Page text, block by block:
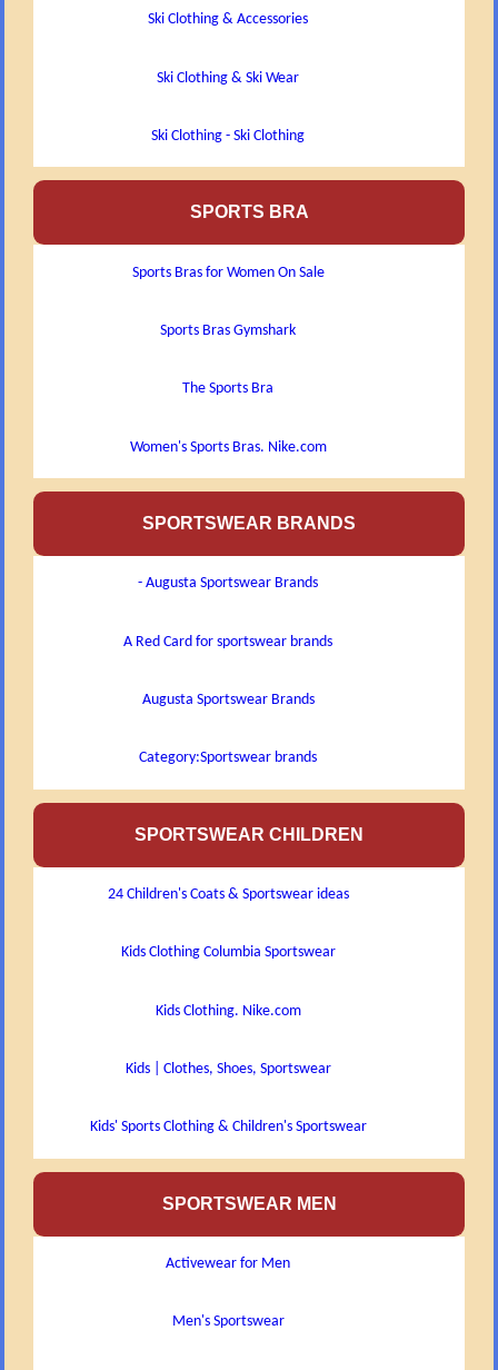
Ski Clothing & Accessories
Ski Clothing & Ski Wear
Ski Clothing - Ski Clothing
SPORTS BRA
Sports Bras for Women On Sale
Sports Bras Gymshark
The Sports Bra
Women's Sports Bras. Nike.com
SPORTSWEAR BRANDS
- Augusta Sportswear Brands
A Red Card for sportswear brands
Augusta Sportswear Brands
Category:Sportswear brands
SPORTSWEAR CHILDREN
24 Children's Coats & Sportswear ideas
Kids Clothing Columbia Sportswear
Kids Clothing. Nike.com
Kids | Clothes, Shoes, Sportswear
Kids' Sports Clothing & Children's Sportswear
SPORTSWEAR MEN
Activewear for Men
Men's Sportswear